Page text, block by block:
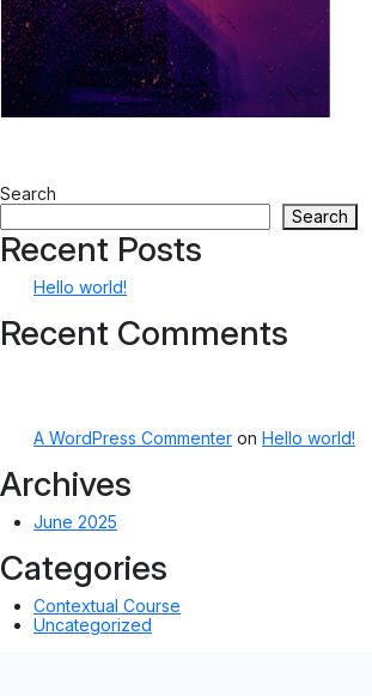
Search
Search
Recent Posts
Hello world!
Recent Comments
A WordPress Commenter on Hello world!
Archives
June 2025
Categories
Contextual Course
Uncategorized